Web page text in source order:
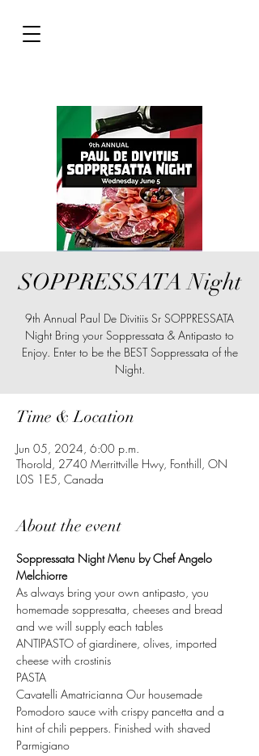
SOPPRESSATA Night
9th Annual Paul De Divitiis Sr SOPPRESSATA
Night Bring your Soppressata & Antipasto to
Enjoy. Enter to be the BEST Soppressata of the
Time & Location
Jun 05, 2024, 6:00 p.m.
Thorold, 2740 Merrittville Hwy, Fonthill, ON
L0S 1E5, Canada
About the event
Soppressata Night Menu by Chef Angelo
Melchiorre
As always bring your own antipasto, you
homemade soppresatta, cheeses and bread
and we will supply each tables
ANTIPASTO of giardinere, olives, imported
cheese with crostinis
PASTA
Cavatelli Amatricianna Our housemade
Pomodoro sauce with crispy pancetta and a
hint of chili peppers. Finished with shaved
Parmigiano